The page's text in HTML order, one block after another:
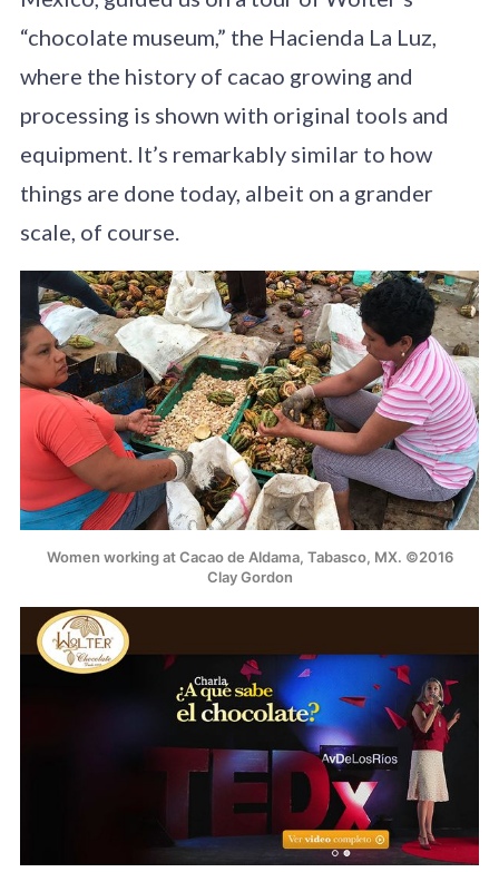
“chocolate museum,” the Hacienda La Luz,
where the history of cacao growing and
processing is shown with original tools and
equipment. It’s remarkably similar to how
things are done today, albeit on a grander
scale, of course.
Women working at Cacao de Aldama, Tabasco, MX. ©2016
Clay Gordon